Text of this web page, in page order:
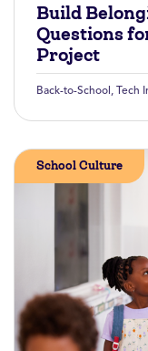
Build
Questions
Project
Back-to-School , Tech
School Culture